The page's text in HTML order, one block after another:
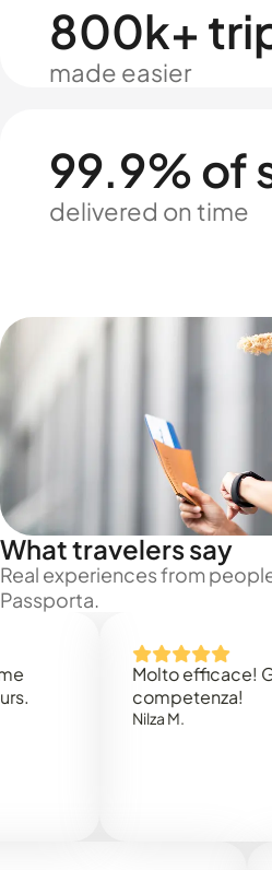
800k+
made easier
99.9% of
delivered on time
What travelers say
Real experiences from
Passporta.
Molto efficace! Grazie
competenza!
Nilza M.